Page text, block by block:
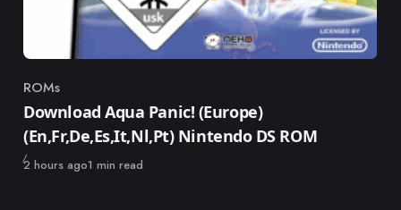
Category
ROMs
Download Aqua Panic! (Europe)
(En,Fr,De,Es,It,Nl,Pt) Nintendo DS ROM
Published
2 hours ago1 min read